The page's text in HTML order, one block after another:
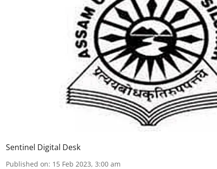
Sentinel Digital Desk
Published on: 15 Feb 2023, 3:00 am